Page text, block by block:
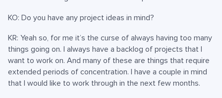
KO: Do you have any project ideas in mind?
KR: Yeah so, for me it’s the curse of always having too many
things going on. I always have a backlog of projects that I
want to work on. And many of these are things that require
extended periods of concentration. I have a couple in mind
that I would like to work through in the next few months.